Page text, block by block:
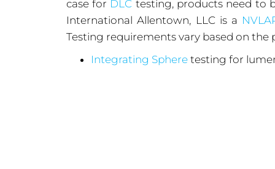
case for DLC testing, products need to
International Allentown, LLC is a
Testing requirements vary based on
Integrating Sphere testing for